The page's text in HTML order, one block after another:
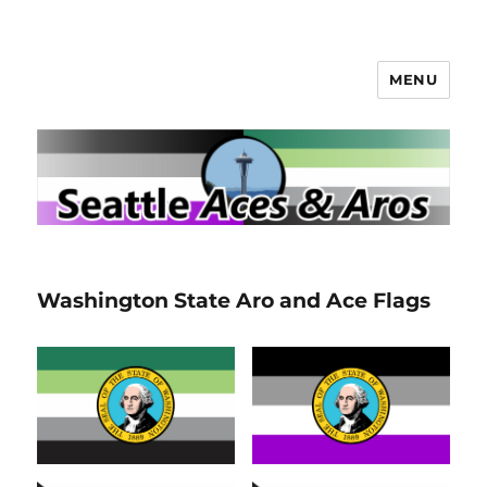
MENU
Washington State Aro and Ace Flags